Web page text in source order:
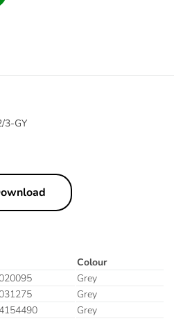
3-GY
Colour
Grey
Grey
Grey